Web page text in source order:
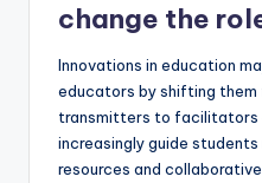
change the
Innovations in education
educators by shifting
transmitters to facilitators
increasingly guide
resources and